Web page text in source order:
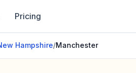
Pricing
Hampshire/Manchester